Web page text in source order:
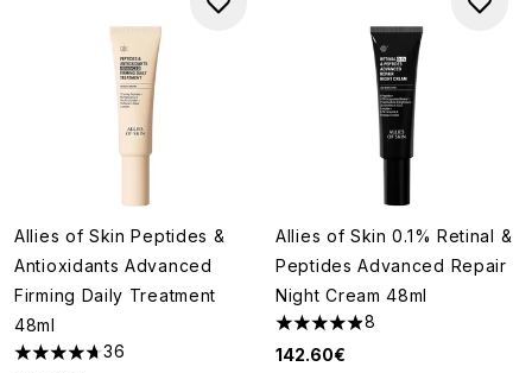
Allies of Skin Peptides &
Antioxidants Advanced
Firming Daily Treatment
48ml
4.69 stars out of a maximum of 5
36
Allies of Skin 0.1% Retinal &
Peptides Advanced Repair
Night Cream 48ml
4.88 stars out of a maximum
8
142.60€